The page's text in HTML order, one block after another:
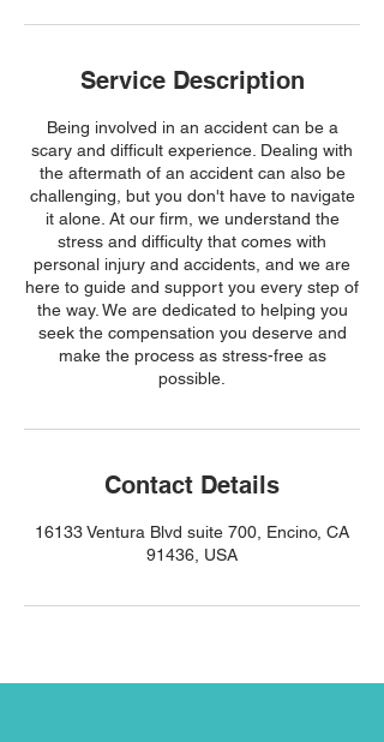
Service Description
Being involved in an accident can be a
scary and difficult experience. Dealing with
the aftermath of an accident can also be
challenging, but you don't have to navigate
it alone. At our firm, we understand the
stress and difficulty that comes with
personal injury and accidents, and we are
here to guide and support you every step of
the way. We are dedicated to helping you
seek the compensation you deserve and
make the process as stress-free as
possible.
Contact Details
16133 Ventura Blvd suite 700, Encino, CA
91436, USA